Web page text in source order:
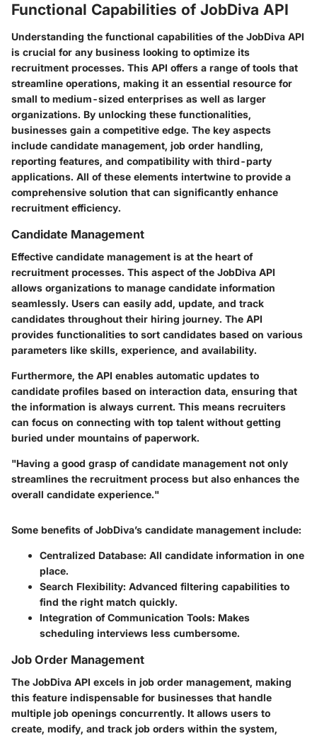
Functional Capabilities of JobDiva API
Understanding the functional capabilities of the JobDiva API
is crucial for any business looking to optimize its
recruitment processes. This API offers a range of tools that
streamline operations, making it an essential resource for
small to medium-sized enterprises as well as larger
organizations. By unlocking these functionalities,
businesses gain a competitive edge. The key aspects
include candidate management, job order handling,
reporting features, and compatibility with third-party
applications. All of these elements intertwine to provide a
comprehensive solution that can significantly enhance
recruitment efficiency.
Candidate Management
Effective candidate management is at the heart of
recruitment processes. This aspect of the JobDiva API
allows organizations to manage candidate information
seamlessly. Users can easily add, update, and track
candidates throughout their hiring journey. The API
provides functionalities to sort candidates based on various
parameters like skills, experience, and availability.
Furthermore, the API enables automatic updates to
candidate profiles based on interaction data, ensuring that
the information is always current. This means recruiters
can focus on connecting with top talent without getting
buried under mountains of paperwork.
"Having a good grasp of candidate management not only
streamlines the recruitment process but also enhances the
overall candidate experience."
Some benefits of JobDiva’s candidate management include:
Centralized Database: All candidate information in one
place.
Search Flexibility: Advanced filtering capabilities to
find the right match quickly.
Integration of Communication Tools: Makes
scheduling interviews less cumbersome.
Job Order Management
The JobDiva API excels in job order management, making
this feature indispensable for businesses that handle
multiple job openings concurrently. It allows users to
create, modify, and track job orders within the system,